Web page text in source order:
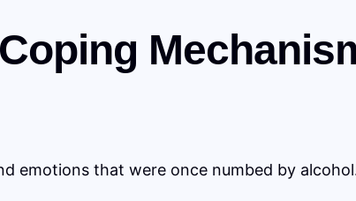
emotions that were once numbed by